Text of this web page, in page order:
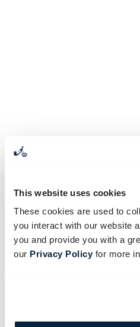
This website uses cookies
These cookies are used to
you interact with our website
you and provide you with a
our Privacy Policyfor more